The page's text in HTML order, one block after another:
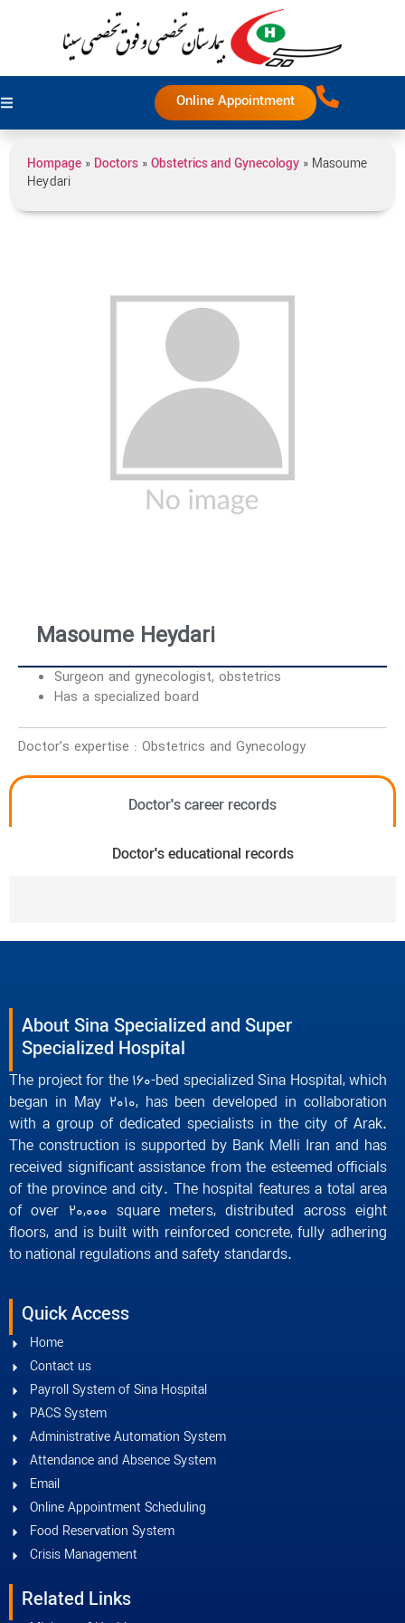
Online Appointment
Hompage » Doctors » Obstetrics and Gynecology » Masoume
Heydari
Masoume Heydari
Surgeon and gynecologist, obstetrics
Has a specialized board
Doctor’s expertise : Obstetrics and Gynecology
Doctor's career records
Doctor's educational records
About Sina Specialized and Super
Specialized Hospital
The project for the 160-bed specialized Sina Hospital, which
began in May 2010, has been developed in collaboration
with a group of dedicated specialists in the city of Arak.
The construction is supported by Bank Melli Iran and has
received significant assistance from the esteemed officials
of the province and city. The hospital features a total area
of over 20,000 square meters, distributed across eight
floors, and is built with reinforced concrete, fully adhering
to national regulations and safety standards.
Quick Access
Home
Contact us
Payroll System of Sina Hospital
PACS System
Administrative Automation System
Attendance and Absence System
Email
Online Appointment Scheduling
Food Reservation System
Crisis Management
Related Links